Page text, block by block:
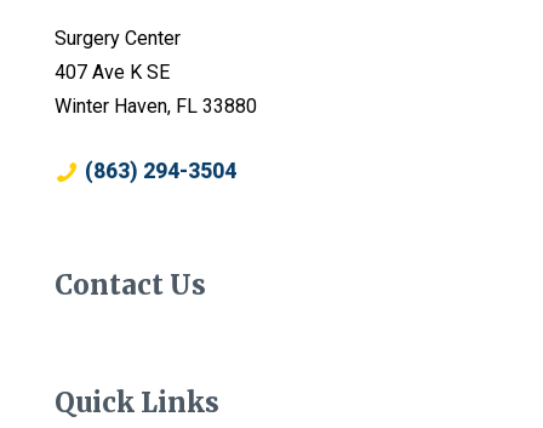
Surgery Center
407 Ave K SE
Winter Haven, FL 33880
(863) 294-3504
Contact Us
Quick Links